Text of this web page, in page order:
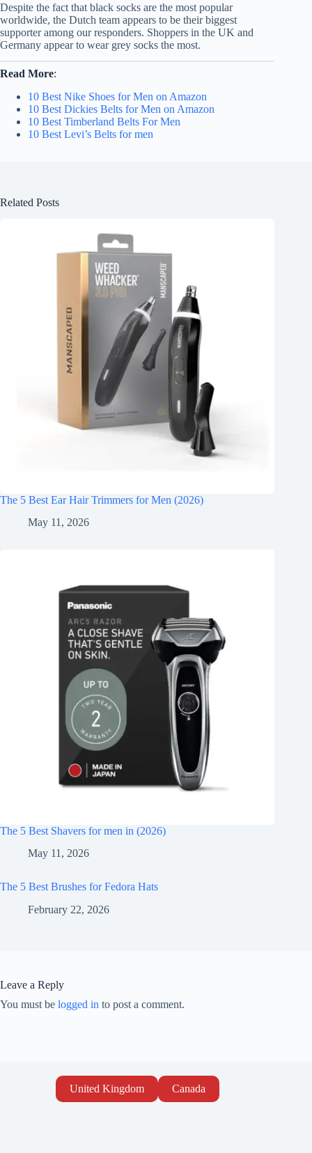
Despite the fact that black socks are the most popular
worldwide, the Dutch team appears to be their biggest
supporter among our responders. Shoppers in the UK and
Germany appear to wear grey socks the most.
Read More:
10 Best Nike Shoes for Men on Amazon
10 Best Dickies Belts for Men on Amazon
10 Best Timberland Belts For Men
10 Best Levi’s Belts for men
Related Posts
The 5 Best Ear Hair Trimmers for Men (2026)
May 11, 2026
The 5 Best Shavers for men in (2026)
May 11, 2026
The 5 Best Brushes for Fedora Hats
February 22, 2026
Leave a Reply
You must be logged in to post a comment.
United Kingdom Canada